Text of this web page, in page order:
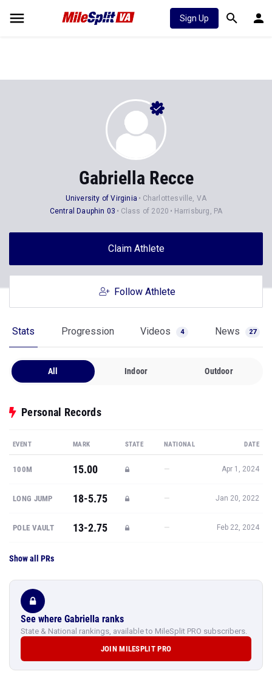
Sign Up
Gabriella Recce
University of Virginia
Charlottesville, VA
Central Dauphin 03
Class of 2020 Harrisburg, PA
Claim Athlete
Follow Athlete
Stats Progression Videos 4 News 27
All Indoor Outdoor
Personal Records
EVENT MARK STATE NATIONAL DATE
100M 15.00 — Apr 1, 2024
LONG JUMP 18-5.75 — Jan 20, 2022
POLE VAULT 13-2.75 — Feb 22, 2024
Show all PRs
See where Gabriella ranks
State & National rankings, available to MileSplit PRO subscribers.
JOIN MILESPLIT PRO